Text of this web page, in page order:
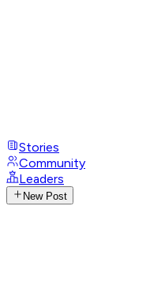
Stories
Community
Leaders
New Post